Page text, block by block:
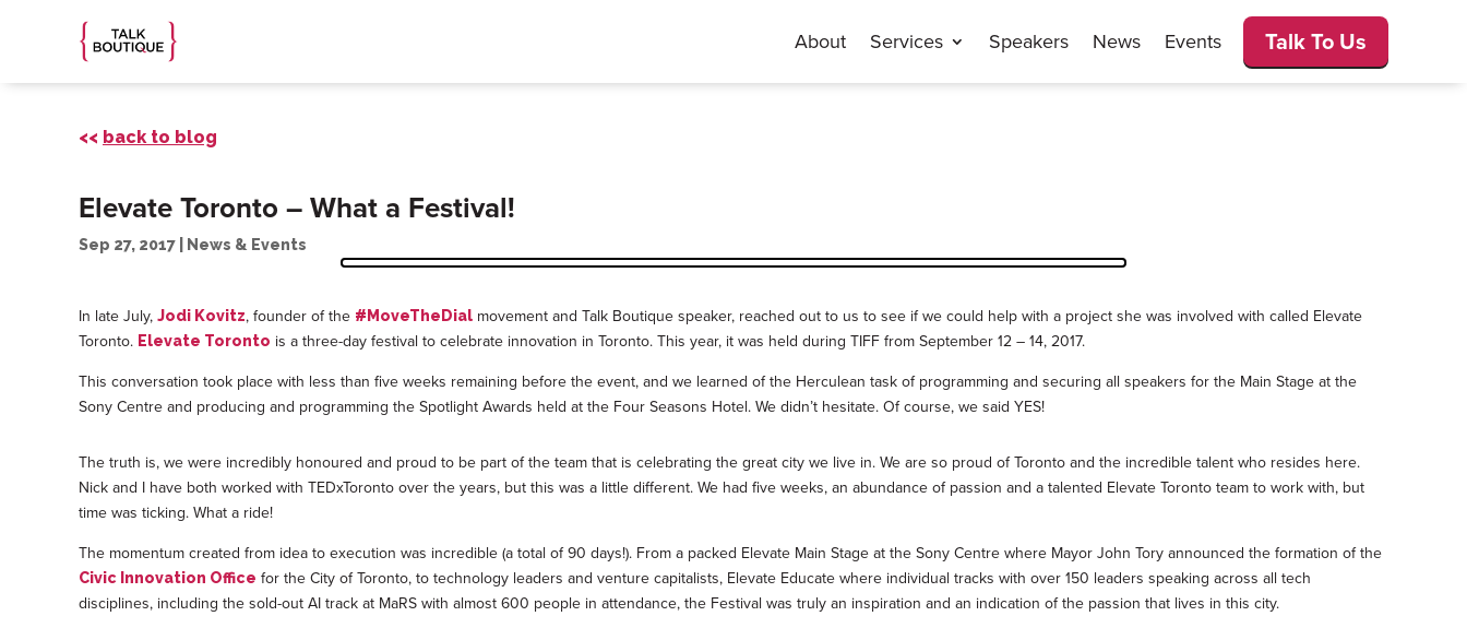
About Services Speakers News Events Talk To Us
<< back to blog
Elevate Toronto – What a Festival!
Sep 27, 2017 News & Events
In late July, Jodi Kovitz, founder of the #MoveTheDial movement and Talk Boutique speaker, reached out to us to see if we could help with a project she was involved with called Elevate
Toronto. Elevate Toronto is a three-day festival to celebrate innovation in Toronto. This year, it was held during TIFF from September 12 – 14, 2017.
This conversation took place with less than five weeks remaining before the event, and we learned of the Herculean task of programming and securing all speakers for the Main Stage at the
Sony Centre and producing and programming the Spotlight Awards held at the Four Seasons Hotel. We didn’t hesitate. Of course, we said YES!
The truth is, we were incredibly honoured and proud to be part of the team that is celebrating the great city we live in. We are so proud of Toronto and the incredible talent who resides here.
Nick and I have both worked with TEDxToronto over the years, but this was a little different. We had five weeks, an abundance of passion and a talented Elevate Toronto team to work with, but
time was ticking. What a ride!
The momentum created from idea to execution was incredible (a total of 90 days!). From a packed Elevate Main Stage at the Sony Centre where Mayor John Tory announced the formation of the
Civic Innovation Office for the City of Toronto, to technology leaders and venture capitalists, Elevate Educate where individual tracks with over 150 leaders speaking across all tech
disciplines, including the sold-out AI track at MaRS with almost 600 people in attendance, the Festival was truly an inspiration and an indication of the passion that lives in this city.